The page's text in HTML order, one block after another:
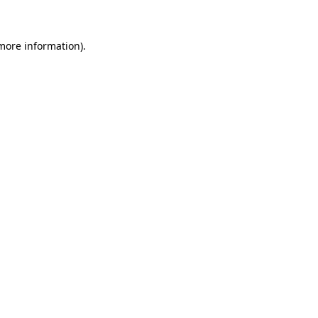
information).